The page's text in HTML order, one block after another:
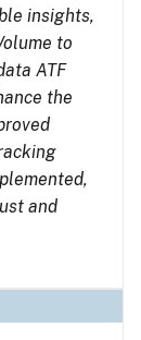
insights,
to
ATF
the
and